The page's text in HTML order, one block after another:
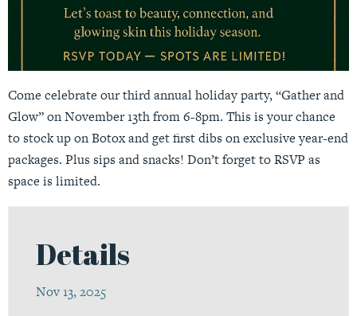
Come celebrate our third annual holiday party, “Gather and
Glow” on November 13th from 6-8pm. This is your chance
to stock up on Botox and get first dibs on exclusive year-end
packages. Plus sips and snacks! Don’t forget to RSVP as
space is limited.
Details
Nov 13, 2025